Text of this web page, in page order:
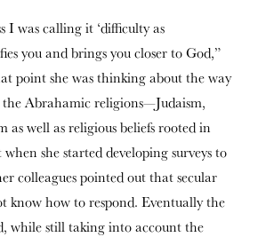
I was calling it ‘difficulty as
you and brings you closer to God,”
point she was thinking about the way
Abrahamic religions—Judaism,
well as religious beliefs rooted in
she started developing surveys to
colleagues pointed out that secular
know how to respond. Eventually the
while still taking into account the